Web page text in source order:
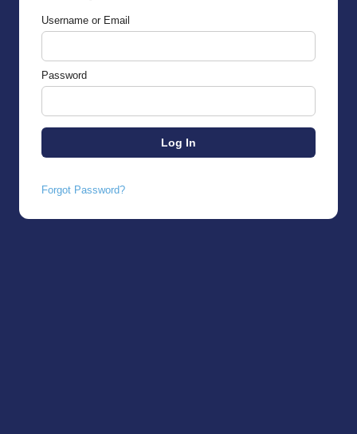
Username or Email
Password
Forgot Password?